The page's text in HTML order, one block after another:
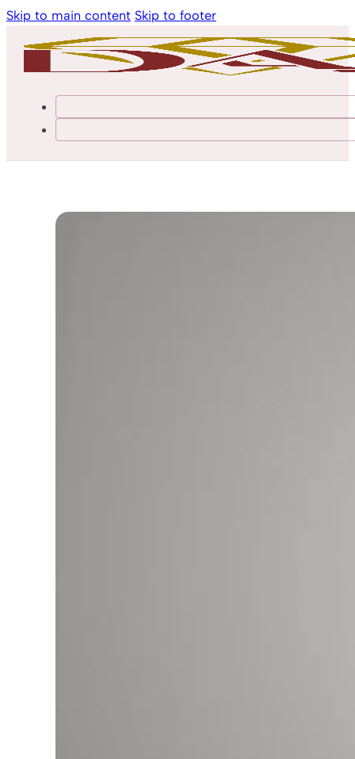
Skip to main content Skip to footer